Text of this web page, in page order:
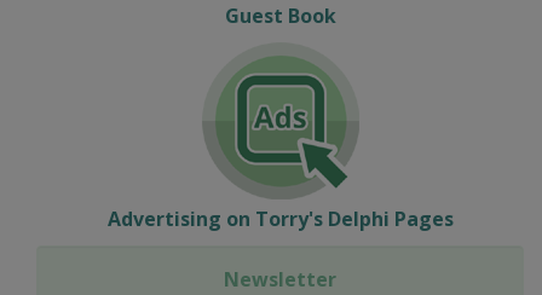
Guest Book
Advertising on Torry's Delphi Pages
Newsletter